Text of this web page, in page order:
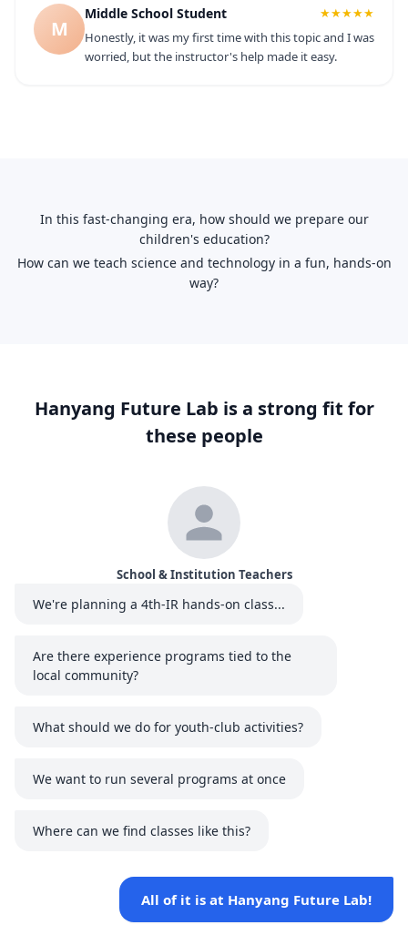
M
Middle School Student
★★★★★
Honestly, it was my first time with this topic and I was
worried, but the instructor's help made it easy.
In this fast-changing era, how should we prepare our
children's education?
How can we teach science and technology in a fun, hands-on
way?
Hanyang Future Lab is a strong fit for
these people
School & Institution Teachers
We're planning a 4th-IR hands-on class...
Are there experience programs tied to the
local community?
What should we do for youth-club activities?
We want to run several programs at once
Where can we find classes like this?
All of it is at Hanyang Future Lab!